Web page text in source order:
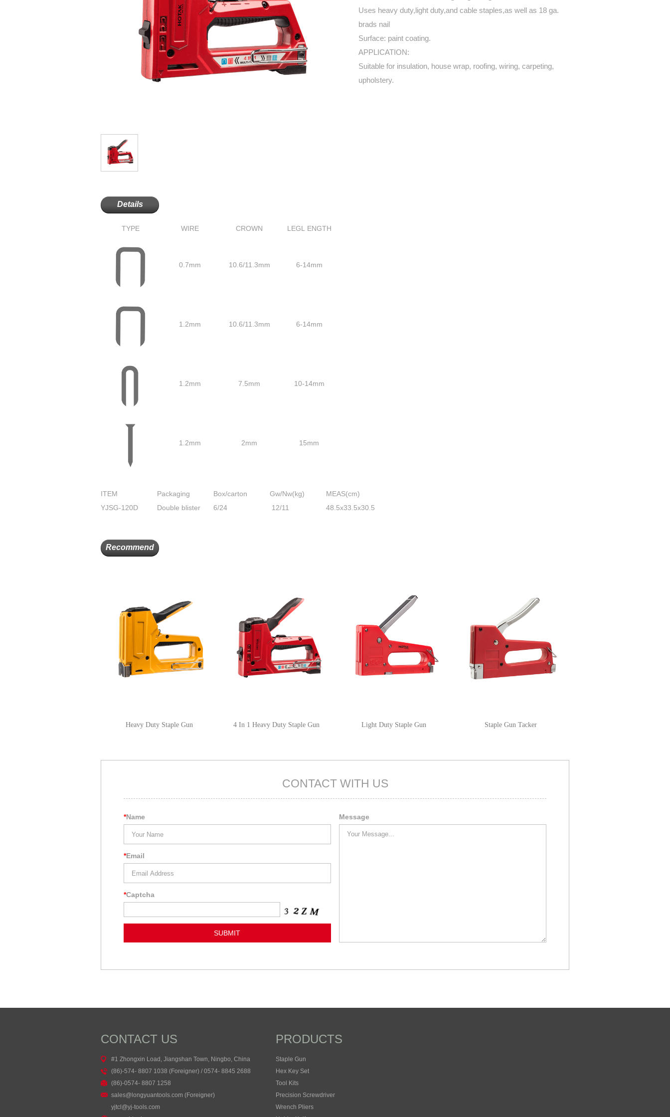
Uses heavy duty,light duty,and cable staples,as well as 18 ga.
brads nail
Surface: paint coating.
APPLICATION:
Suitable for insulation, house wrap, roofing, wiring, carpeting,
upholstery.
Details
TYPE WIRE CROWN LEGL ENGTH
0.7mm 10.6/11.3mm 6-14mm
1.2mm 10.6/11.3mm 6-14mm
1.2mm 7.5mm 10-14mm
1.2mm 2mm 15mm
ITEM Packaging Box/carton Gw/Nw(kg)
MEAS(cm)
YJSG-120D
Double blister 6/24 12/11 48.5x33.5x30.5
Recommend
Heavy Duty Staple Gun 4 In 1 Heavy Duty Staple Gun Light Duty Staple Gun Staple Gun Tacker
CONTACT WITH US
Message
*Name
*Email
*Captcha
CONTACT US
#1 Zhongxin Load, Jiangshan Town, Ningbo, China
(86)-574- 8807 1038 (Foreigner) / 0574- 8845 2688
(86)-0574- 8807 1258
sales@longyuantools.com (Foreigner)
yjtcl@yj-tools.com
PRODUCTS
Staple Gun
Hex Key Set
Tool Kits
Precision Screwdriver
Wrench Pliers